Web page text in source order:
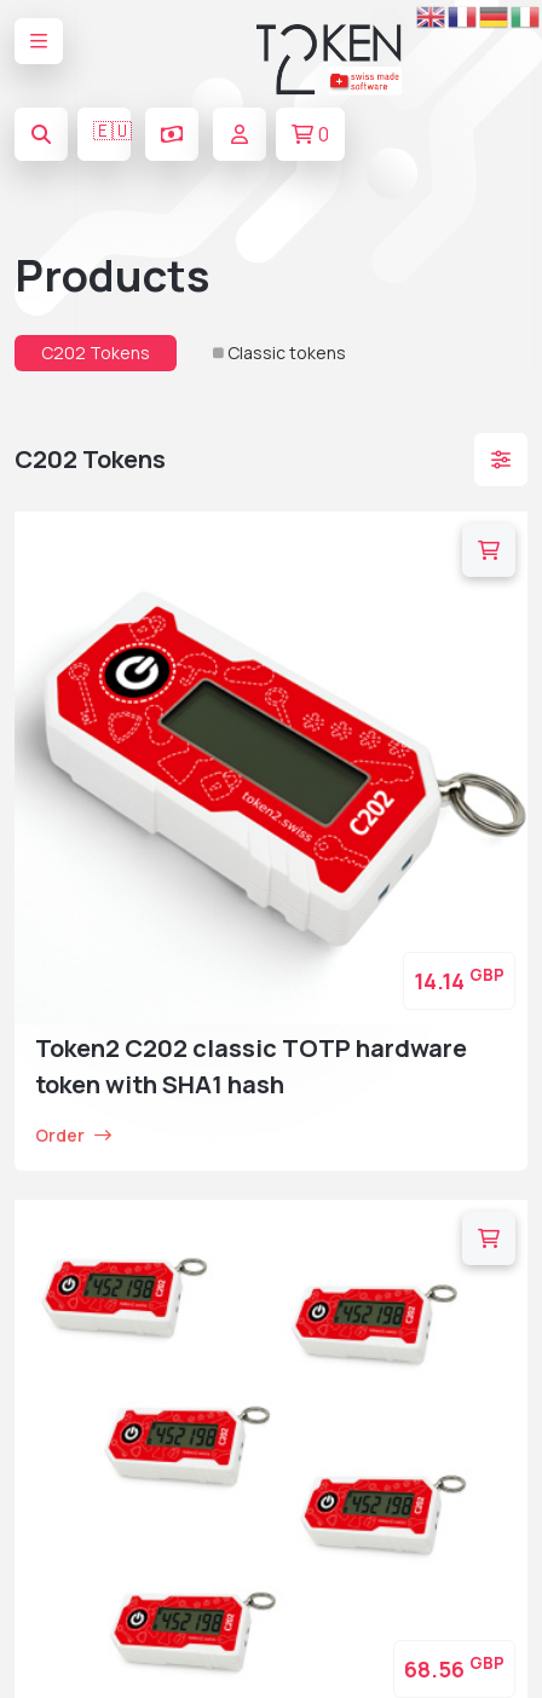
🇪🇺 0
Products
C202 Tokens Classic tokens
C202 Tokens
Token2 C202 classic TOTP hardware
token with SHA1 hash
Order
14.14 GBP
68.56 GBP